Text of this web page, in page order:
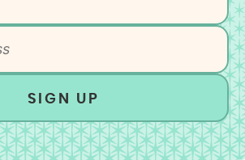
SIGN UP